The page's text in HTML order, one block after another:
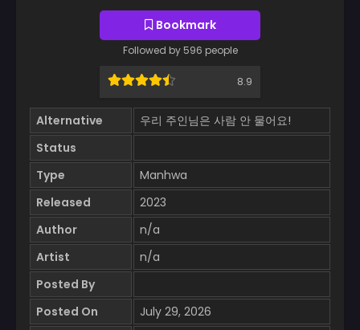
Bookmark
Followed by 596 people
8.9
Alternative
우리 주인님은 사람 안 물어요!
Status
Type
Manhwa
Released
2023
Author
n/a
Artist
n/a
Posted By
Posted On
July 29, 2026